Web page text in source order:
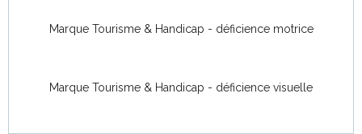
Marque Tourisme & Handicap - déficience motrice
Marque Tourisme & Handicap - déficience visuelle